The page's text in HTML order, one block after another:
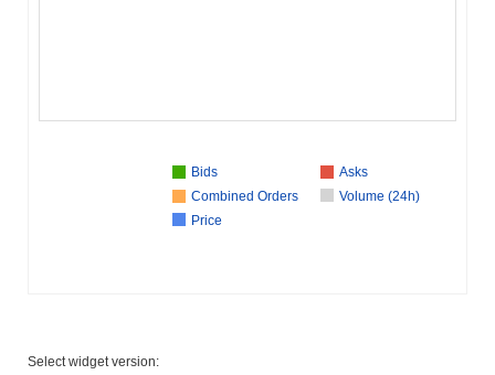
Bids
Asks
Combined Orders
Volume (24h)
Price
Select widget version: